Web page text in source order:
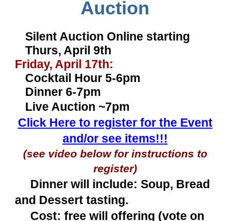
Auction
Silent Auction Online starting
Thurs, April 9th
Friday, April 17th:
Cocktail Hour 5-6pm
Dinner 6-7pm
Live Auction ~7pm
Click Here to register for the Event
and/or see items!!!
(see video below for instructions to
register)
Dinner will include: Soup, Bread
and Dessert tasting.
Cost: free will offering (vote on